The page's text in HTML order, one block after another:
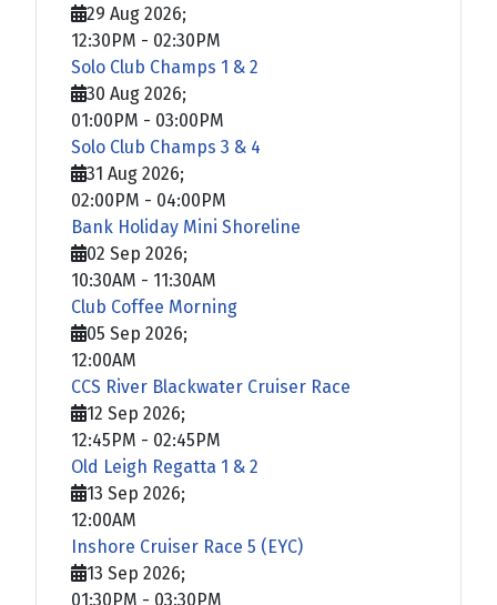
29 Aug 2026;
12:30PM - 02:30PM
Solo Club Champs 1 & 2
30 Aug 2026;
01:00PM - 03:00PM
Solo Club Champs 3 & 4
31 Aug 2026;
02:00PM - 04:00PM
Bank Holiday Mini Shoreline
02 Sep 2026;
10:30AM - 11:30AM
Club Coffee Morning
05 Sep 2026;
12:00AM
CCS River Blackwater Cruiser Race
12 Sep 2026;
12:45PM - 02:45PM
Old Leigh Regatta 1 & 2
13 Sep 2026;
12:00AM
Inshore Cruiser Race 5 (EYC)
13 Sep 2026;
01:30PM - 03:30PM